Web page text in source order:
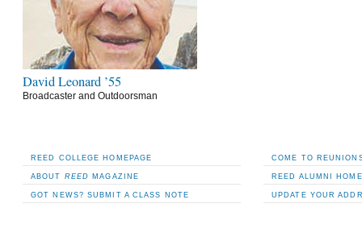
David Leonard ’55
Broadcaster and Outdoorsman
REED COLLEGE HOMEPAGE
ABOUT REED MAGAZINE
GOT NEWS? SUBMIT A CLASS NOTE
COME TO
REED ALUMNI
UPDATE YOUR